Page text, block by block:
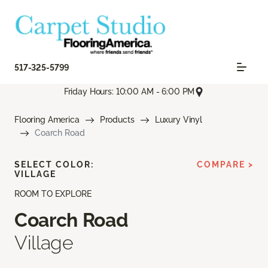
517-325-5799
Friday Hours: 10:00 AM - 6:00 PM
Flooring America Products
Luxury Vinyl
Coarch Road
ROOM TO EXPLORE
Coarch Road
Village
SELECT COLOR:
VILLAGE
COMPARE >